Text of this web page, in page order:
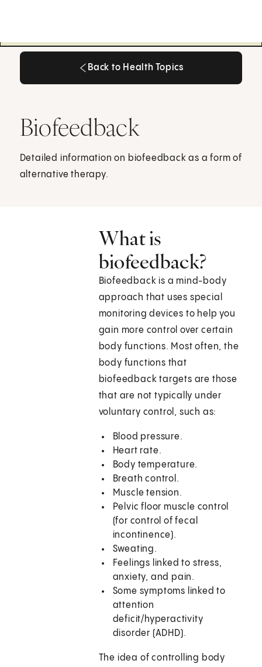
Back to Health Topics
Biofeedback
Detailed information on biofeedback as a form of
alternative therapy.
What is
biofeedback?
Biofeedback is a mind-body
approach that uses special
monitoring devices to help you
gain more control over certain
body functions. Most often, the
body functions that
biofeedback targets are those
that are not typically under
voluntary control, such as:
Blood pressure.
Heart rate.
Body temperature.
Breath control.
Muscle tension.
Pelvic floor muscle control
(for control of fecal
incontinence).
Sweating.
Feelings linked to stress,
anxiety, and pain.
Some symptoms linked to
attention
deficit/hyperactivity
disorder (ADHD).
The idea of controlling body